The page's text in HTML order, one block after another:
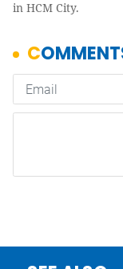
in HCM City.